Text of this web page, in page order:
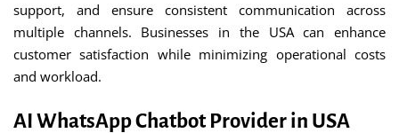
support, and ensure consistent communication across
multiple channels. Businesses in the USA can enhance
customer satisfaction while minimizing operational costs
and workload.
AI WhatsApp Chatbot Provider in USA